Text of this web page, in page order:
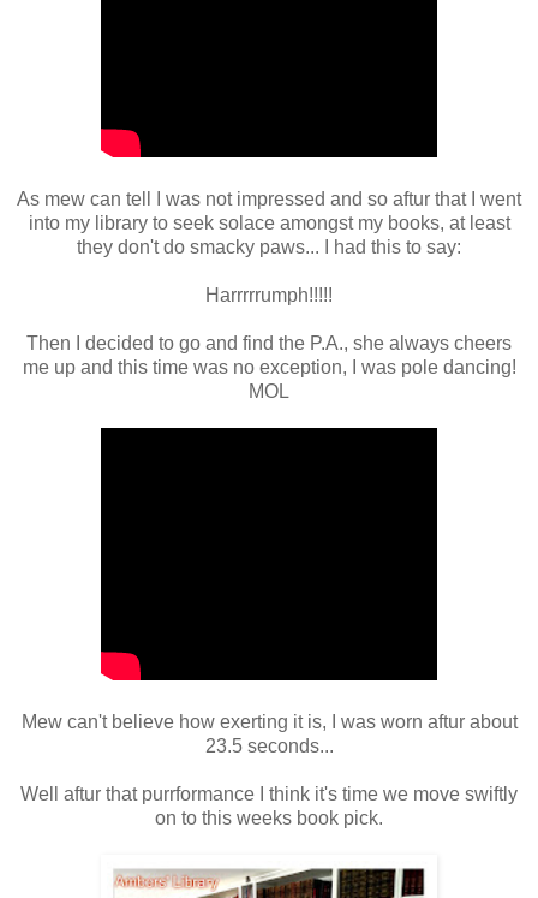
As mew can tell I was not impressed and so aftur that I went
into my library to seek solace amongst my books, at least
they don't do smacky paws... I had this to say:
Harrrrrumph!!!!!
Then I decided to go and find the P.A., she always cheers
me up and this time was no exception, I was pole dancing!
MOL
Mew can't believe how exerting it is, I was worn aftur about
23.5 seconds...
Well aftur that purrformance I think it's time we move swiftly
on to this weeks book pick.